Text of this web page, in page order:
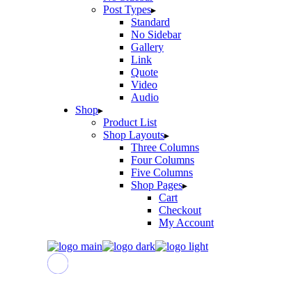
Post Types
Standard
No Sidebar
Gallery
Link
Quote
Video
Audio
Shop
Product List
Shop Layouts
Three Columns
Four Columns
Five Columns
Shop Pages
Cart
Checkout
My Account